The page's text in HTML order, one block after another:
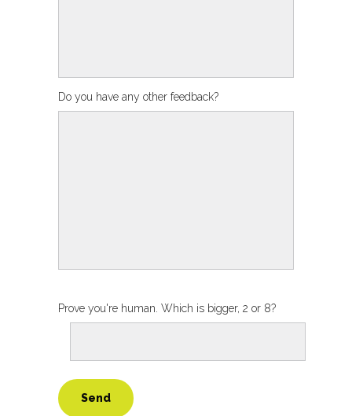
Do you have any other feedback?
Prove you're human. Which is bigger, 2 or 8?